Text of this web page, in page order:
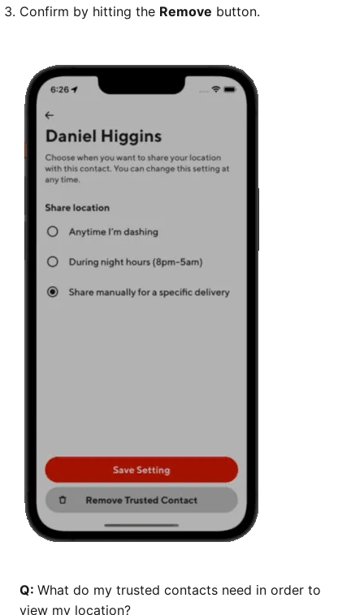
Confirm by hitting the Remove button.
Q: What do my trusted contacts need in order to
view my location?